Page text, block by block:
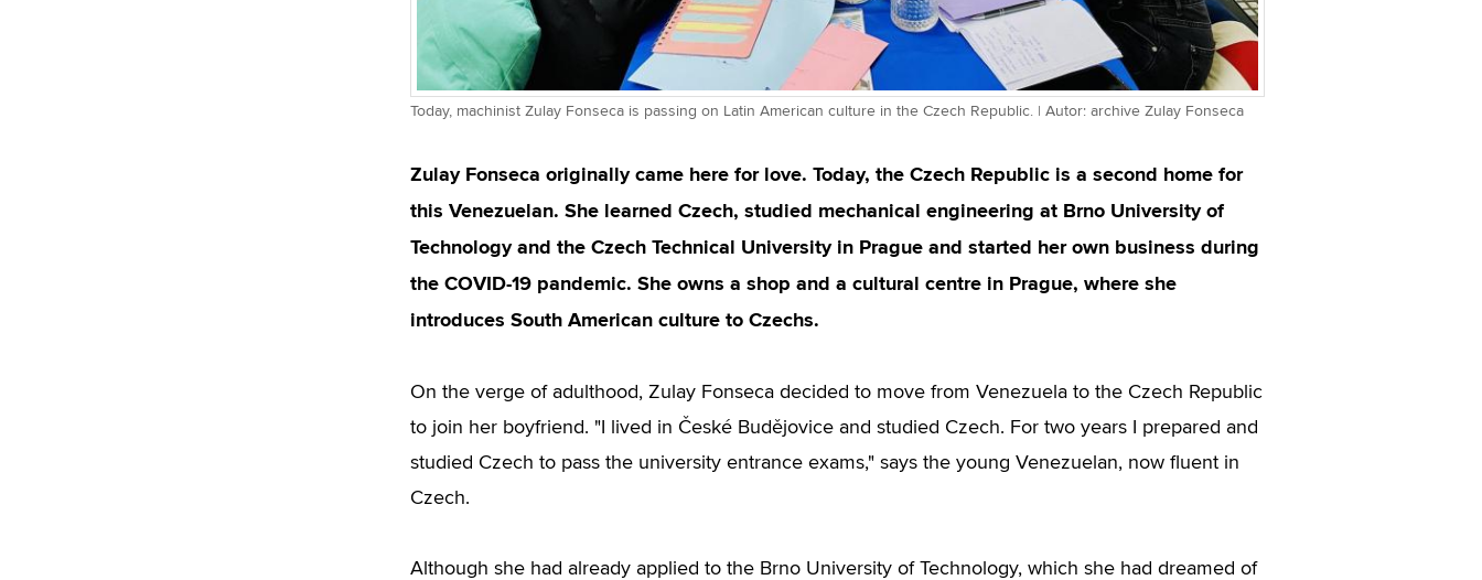
Today, machinist Zulay Fonseca is passing on Latin American culture in the Czech Republic. | Autor: archive Zulay Fonseca
Zulay Fonseca originally came here for love. Today, the Czech Republic is a second home for
this Venezuelan. She learned Czech, studied mechanical engineering at Brno University of
Technology and the Czech Technical University in Prague and started her own business during
the COVID-19 pandemic. She owns a shop and a cultural centre in Prague, where she
introduces South American culture to Czechs.
On the verge of adulthood, Zulay Fonseca decided to move from Venezuela to the Czech Republic
to join her boyfriend. "I lived in České Budějovice and studied Czech. For two years I prepared and
studied Czech to pass the university entrance exams," says the young Venezuelan, now fluent in
Czech.
Although she had already applied to the Brno University of Technology, which she had dreamed of